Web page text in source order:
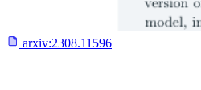
arxiv:2308.11596